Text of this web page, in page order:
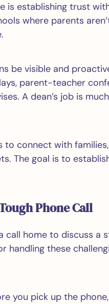
is establishing trust
where parents
be visible and
parent-teacher
A dean’s job is
to connect with
The goal is to
Phone Call
call home to discuss a
handling these
you pick up the